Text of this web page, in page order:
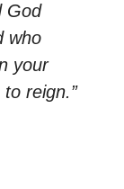
God
who
your
reign.”